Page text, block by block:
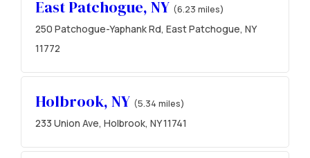
East Patchogue, NY (6.23 miles)
250 Patchogue-Yaphank Rd, East Patchogue, NY
11772
Holbrook, NY (5.34 miles)
233 Union Ave, Holbrook, NY 11741